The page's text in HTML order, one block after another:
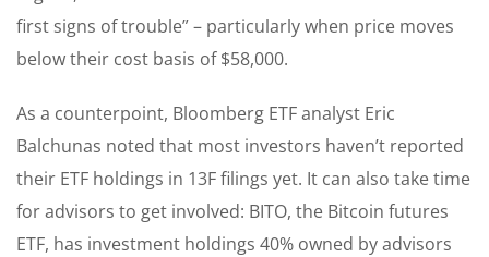
first signs of trouble” – particularly when price moves
below their cost basis of $58,000.
As a counterpoint, Bloomberg ETF analyst Eric
Balchunas noted that most investors haven’t reported
their ETF holdings in 13F filings yet. It can also take time
for advisors to get involved: BITO, the Bitcoin futures
ETF, has investment holdings 40% owned by advisors